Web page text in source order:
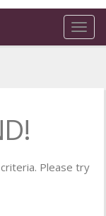
Please try